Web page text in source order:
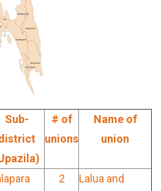
Sub-
# of
unions
Name of
union
2
Lalua and